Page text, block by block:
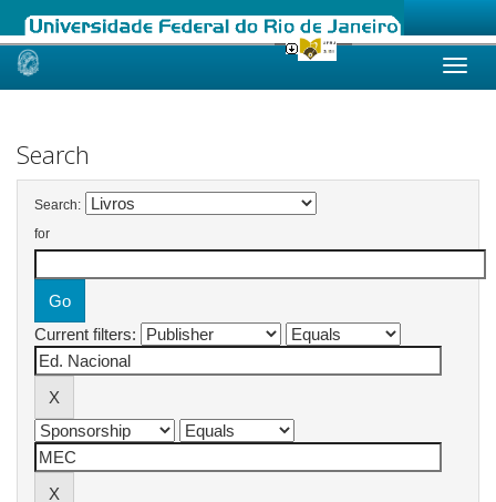
Skip
Search
Search:
for
Current filters: